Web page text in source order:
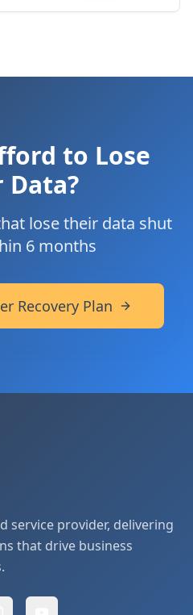
to Lose
Data?
lose their data shut
6 months
Recovery Plan
service provider, delivering
that drive business